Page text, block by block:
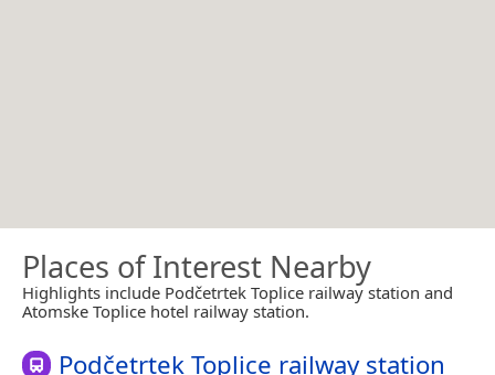
Places of Interest Nearby
Highlights include Podčetrtek Toplice railway station and
Atomske Toplice hotel railway station.
Podčetrtek Toplice railway station